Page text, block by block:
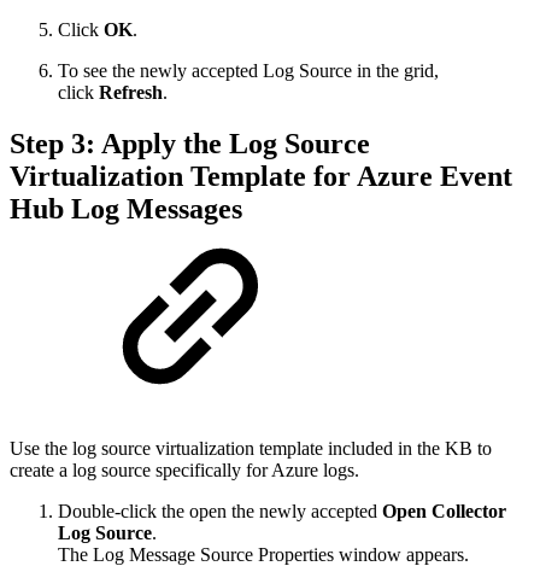
Click OK.
To see the newly accepted Log Source in the grid,
click Refresh.
Step 3: Apply the Log Source
Virtualization Template for Azure Event
Hub Log Messages
Use the log source virtualization template included in the KB to
create a log source specifically for Azure logs.
Double-click the open the newly accepted Open Collector
Log Source.
The Log Message Source Properties window appears.